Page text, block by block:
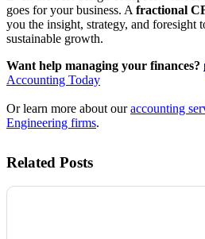
goes for your business. A fractional
you the insight, strategy, and foresight
sustainable growth.
Want help managing your finances?
Accounting Today
Or learn more about ouraccounting
Engineering firms.
Related Posts